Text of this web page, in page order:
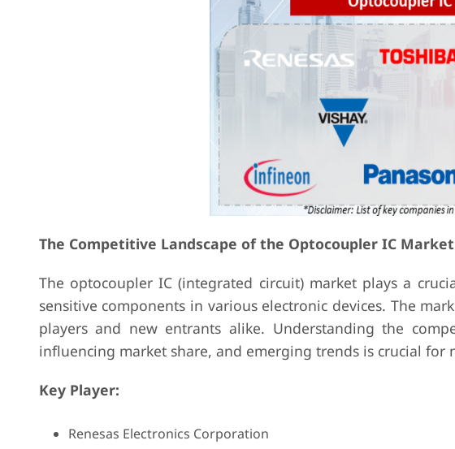
The Competitive Landscape of the Optocoupler IC Market
The optocoupler IC (integrated circuit) market plays a
sensitive components in various electronic devices. The
players and new entrants alike. Understanding the
influencing market share, and emerging trends is crucial for
Key Player:
Renesas Electronics Corporation